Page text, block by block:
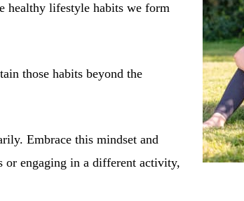
healthy lifestyle habits we form
those habits beyond the
Embrace this mindset and
or engaging in a different activity,